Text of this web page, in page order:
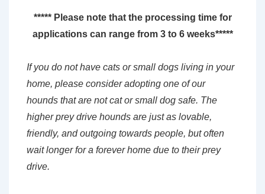
***** Please note that the processing time for
applications can range from 3 to 6 weeks*****
If you do not have cats or small dogs living in your
home, please consider adopting one of our
hounds that are not cat or small dog safe. The
higher prey drive hounds are just as lovable,
friendly, and outgoing towards people, but often
wait longer for a forever home due to their prey
drive.